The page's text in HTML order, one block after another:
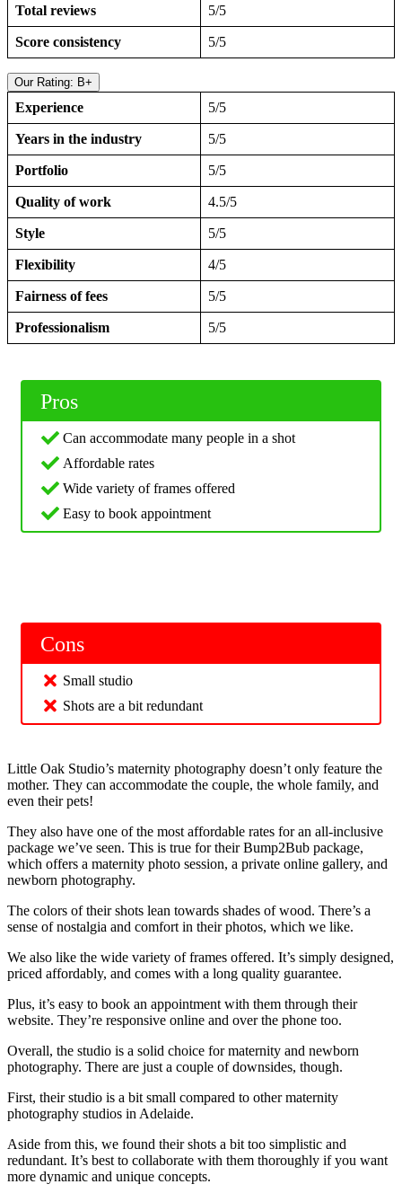
Total reviews 5/5
Score consistency 5/5
Our Rating: B+
Experience 5/5
Years in the industry 5/5
Portfolio 5/5
Quality of work 4.5/5
Style 5/5
Flexibility 4/5
Fairness of fees 5/5
Professionalism 5/5
Pros
Can accommodate many people in a shot
Affordable rates
Wide variety of frames offered
Easy to book appointment
Cons
Small studio
Shots are a bit redundant
Little Oak Studio’s maternity photography doesn’t only feature the
mother. They can accommodate the couple, the whole family, and
even their pets!
They also have one of the most affordable rates for an all-inclusive
package we’ve seen. This is true for their Bump2Bub package,
which offers a maternity photo session, a private online gallery, and
newborn photography.
The colors of their shots lean towards shades of wood. There’s a
sense of nostalgia and comfort in their photos, which we like.
We also like the wide variety of frames offered. It’s simply designed,
priced affordably, and comes with a long quality guarantee.
Plus, it’s easy to book an appointment with them through their
website. They’re responsive online and over the phone too.
Overall, the studio is a solid choice for maternity and newborn
photography. There are just a couple of downsides, though.
First, their studio is a bit small compared to other maternity
photography studios in Adelaide.
Aside from this, we found their shots a bit too simplistic and
redundant. It’s best to collaborate with them thoroughly if you want
more dynamic and unique concepts.